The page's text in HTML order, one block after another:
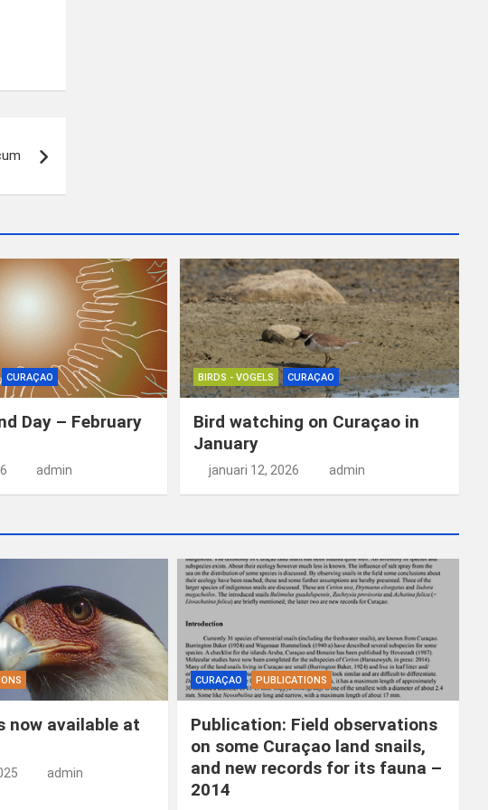
CURAÇAO
Day – February
admin
BIRDS - VOGELS CURAÇAO
Bird watching on Curaçao in
January
januari 12, 2026 admin
now available at
admin
CURAÇAO PUBLICATIONS
Publication: Field observations
on some Curaçao land snails,
and new records for its fauna –
2014